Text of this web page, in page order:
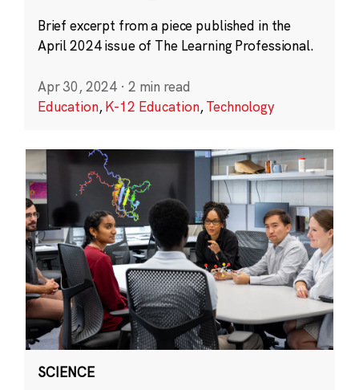
Brief excerpt from a piece published in the
April 2024 issue of The Learning Professional.
Apr 30, 2024 · 2 min read
Education,K-12 Education,Technology
SCIENCE